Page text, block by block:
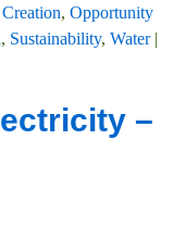
, Opportunity
, Sustainability, Water|
–